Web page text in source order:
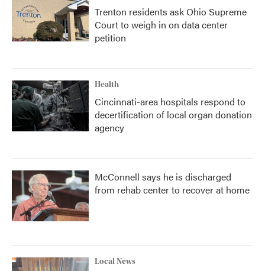
Trenton residents ask Ohio Supreme
Court to weigh in on data center
petition
Health
Cincinnati-area hospitals respond to
decertification of local organ donation
agency
McConnell says he is discharged
from rehab center to recover at home
Local News